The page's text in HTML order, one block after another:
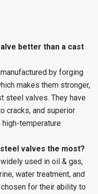
better than a cast
by forging
makes them stronger,
steel valves. They have
cracks, and superior
temperature
valves the most?
used in oil & gas,
water treatment, and
for their ability to